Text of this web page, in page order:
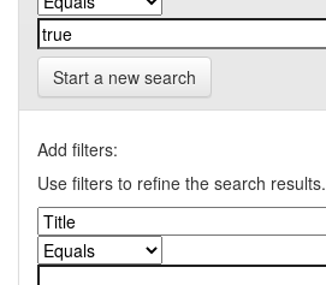
Start a new search
Add filters:
Use filters to refine the search results.